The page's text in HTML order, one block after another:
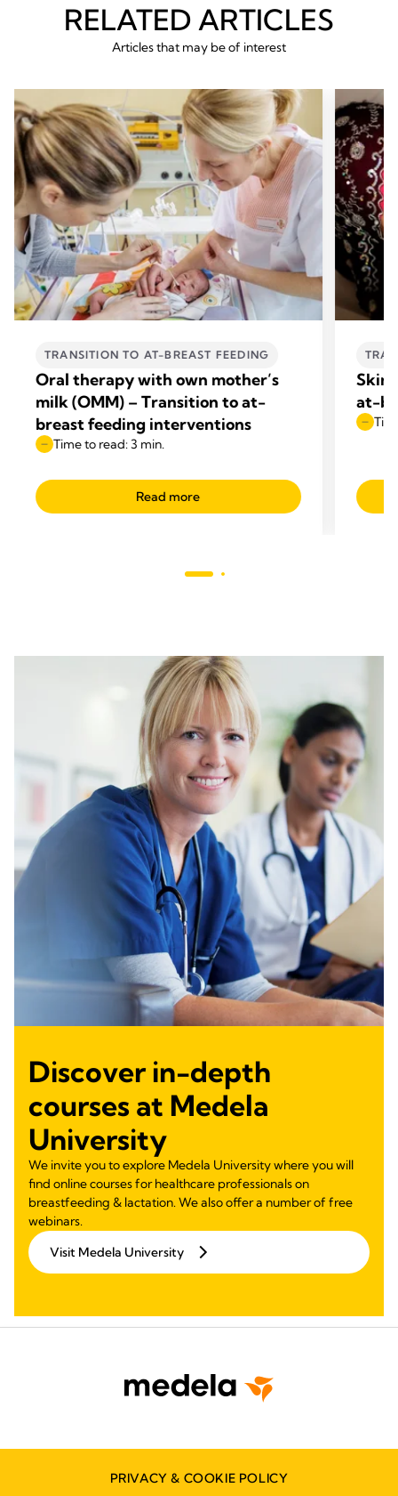
RELATED ARTICLES
Articles that may be of interest
TRANSITION TO AT-BREAST FEEDING
Oral therapy with own mother’s
milk (OMM) – Transition to at-
breast feeding interventions
Time to read: 3 min.
Read more
at-
Discover in-depth
courses at Medela
University
We invite you to explore Medela University where you will
find online courses for healthcare professionals on
breastfeeding & lactation. We also offer a number of free
webinars.
Visit Medela University
PRIVACY & COOKIE POLICY